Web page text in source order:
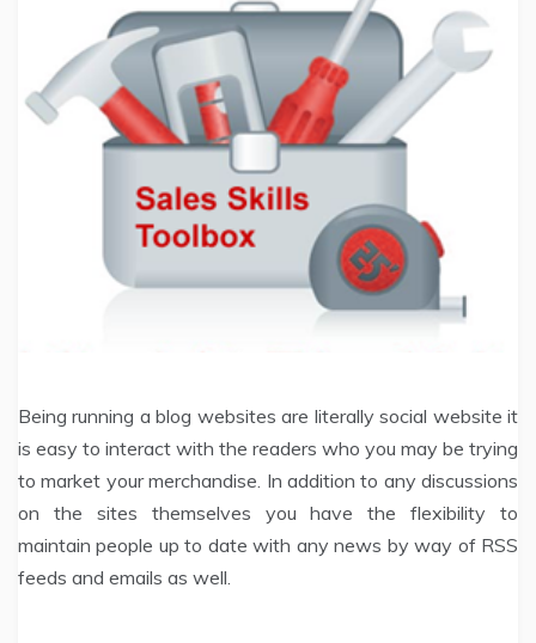
Being running a blog websites are literally social website it
is easy to interact with the readers who you may be trying
to market your merchandise. In addition to any discussions
on the sites themselves you have the flexibility to
maintain people up to date with any news by way of RSS
feeds and emails as well.